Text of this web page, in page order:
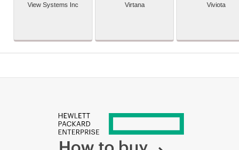
View Systems Inc Virtana Viviota